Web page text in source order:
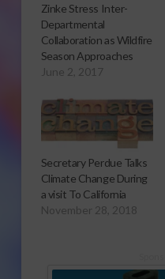
Zinke Stress Inter-
Departmental
Collaboration as Wildfire
Season Approaches
June 2, 2017
Secretary Perdue Talks
Climate Change During
a visit To California
November 28, 2018